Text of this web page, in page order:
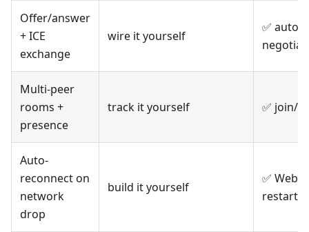
Offer/answer
+ ICE
exchange
wire it yourself
✅
Multi-peer
rooms +
presence
track it yourself ✅ join/
Auto-
reconnect on
network
drop
build it yourself
✅
restart